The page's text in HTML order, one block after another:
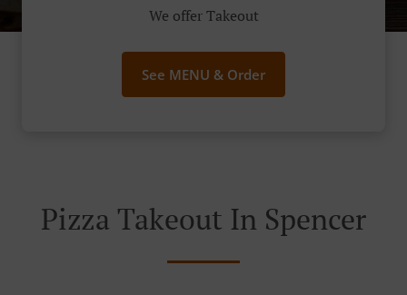
We offer Takeout
See MENU & Order
Pizza Takeout In Spencer